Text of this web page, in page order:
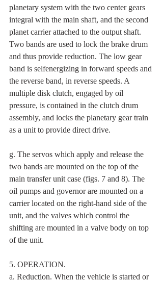
planetary system with the two center gears
integral with the main shaft, and the second
planet carrier attached to the output shaft.
Two bands are used to lock the brake drum
and thus provide reduction. The low gear
band is selfenergizing in forward speeds and
the reverse band, in reverse speeds. A
multiple disk clutch, engaged by oil
pressure, is contained in the clutch drum
assembly, and locks the planetary gear train
as a unit to provide direct drive.
g. The servos which apply and release the
two bands are mounted on the top of the
main transfer unit case (figs. 7 and 8). The
oil pumps and governor are mounted on a
carrier located on the right-hand side of the
unit, and the valves which control the
shifting are mounted in a valve body on top
of the unit.
5. OPERATION.
a. Reduction. When the vehicle is started or